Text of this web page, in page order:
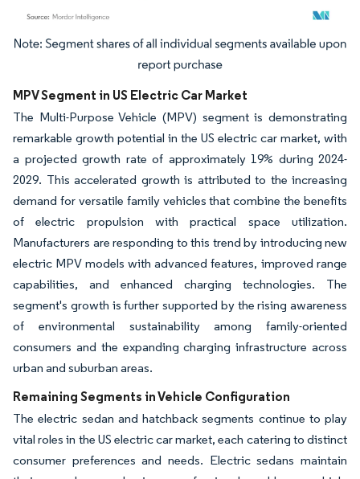
Image © Mordor Intelligence. Reuse requires attribution under CC BY 4.0.
MPV Segment in US Electric Car Market
The Multi-Purpose Vehicle (MPV) segment is demonstrating
remarkable growth potential in the US electric car market, with
a projected growth rate of approximately 19% during 2024-
2029. This accelerated growth is attributed to the increasing
demand for versatile family vehicles that combine the benefits
of electric propulsion with practical space utilization.
Manufacturers are responding to this trend by introducing new
electric MPV models with advanced features, improved range
capabilities, and enhanced charging technologies. The
segment's growth is further supported by the rising awareness
of environmental sustainability among family-oriented
consumers and the expanding charging infrastructure across
urban and suburban areas.
Remaining Segments in Vehicle Configuration
The electric sedan and hatchback segments continue to play
vital roles in the US electric car market, each catering to distinct
consumer preferences and needs. Electric sedans maintain